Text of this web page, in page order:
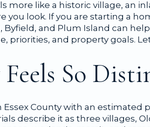
more like a historic village, an
you look. If you are starting a
and Plum Island can
priorities, and property goals.
So
County with an estimated
describe it as three villages,